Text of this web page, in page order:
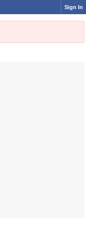
Sign In